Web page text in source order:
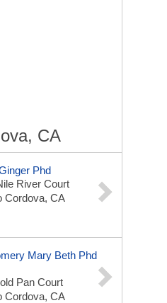
CA
Phd
River Court
Cordova, CA
Mary Beth Phd
Pan Court
Cordova, CA